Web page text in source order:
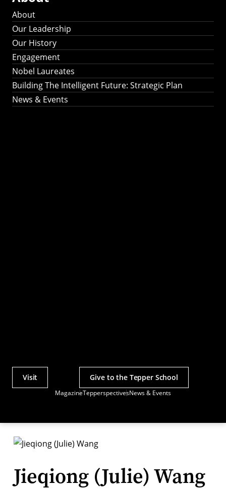
About
Our Leadership
Our History
Engagement
Nobel Laureates
Building The Intelligent Future: Strategic Plan
News & Events
MagazineTepperspectivesNews & Events
Actions
Visit Give to the Tepper School
Jieqiong (Julie) Wang